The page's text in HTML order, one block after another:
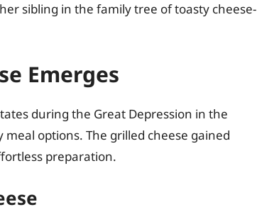
sibling in the family tree of toasty cheese-
Emerges
during the Great Depression in the
options. The grilled cheese gained
preparation.